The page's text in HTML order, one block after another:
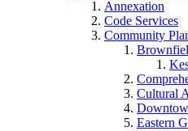
Annexation
Code Services
Community
Cultural
Eastern